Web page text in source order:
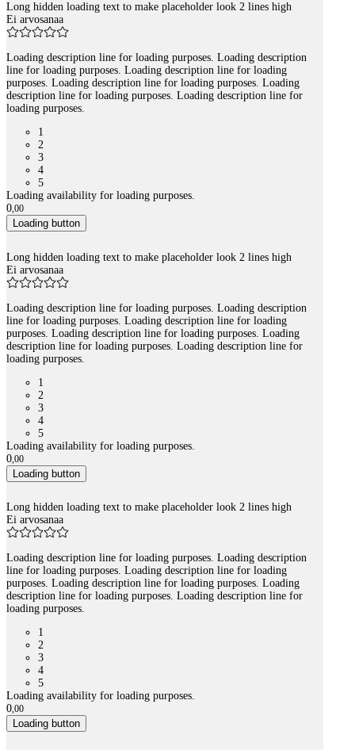
Tuotelistaus
Long hidden loading text to make placeholder look 2 lines high
Ei arvosanaa
Loading description line for loading purposes. Loading description
line for loading purposes. Loading description line for loading
purposes. Loading description line for loading purposes. Loading
description line for loading purposes. Loading description line for
loading purposes.
1
2
3
4
5
Loading availability for loading purposes.
0,00
Loading button
Long hidden loading text to make placeholder look 2 lines high
Ei arvosanaa
Loading description line for loading purposes. Loading description
line for loading purposes. Loading description line for loading
purposes. Loading description line for loading purposes. Loading
description line for loading purposes. Loading description line for
loading purposes.
1
2
3
4
5
Loading availability for loading purposes.
0,00
Loading button
Long hidden loading text to make placeholder look 2 lines high
Ei arvosanaa
Loading description line for loading purposes. Loading description
line for loading purposes. Loading description line for loading
purposes. Loading description line for loading purposes. Loading
description line for loading purposes. Loading description line for
loading purposes.
1
2
3
4
5
Loading availability for loading purposes.
0,00
Loading button